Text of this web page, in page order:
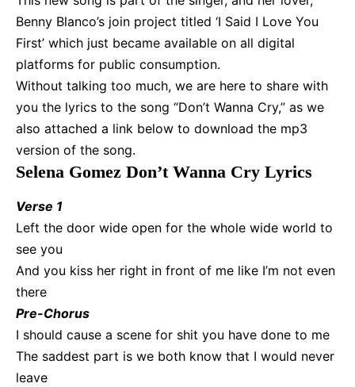
Benny Blanco’s join project titled ‘I Said I Love You
First’ which just became available on all digital
platforms for public consumption.
Without talking too much, we are here to share with
you the lyrics to the song “Don’t Wanna Cry,” as we
also attached a link below to download the mp3
version of the song.
Selena Gomez Don’t Wanna Cry Lyrics
Verse 1
Left the door wide open for the whole wide world to
see you
And you kiss her right in front of me like I’m not even
there
Pre-Chorus
I should cause a scene for shit you have done to me
The saddest part is we both know that I would never
leave